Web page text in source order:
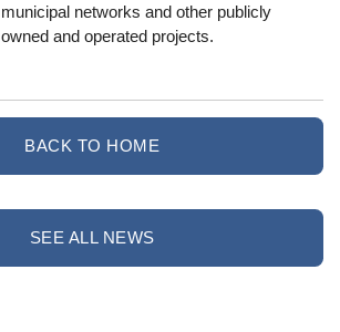
municipal networks and other publicly
owned and operated projects.
BACK TO HOME
SEE ALL NEWS